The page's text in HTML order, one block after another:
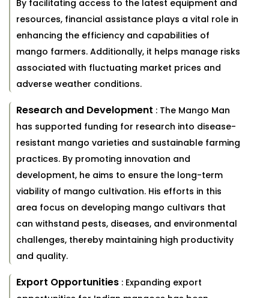
By facilitating access to the latest equipment and
resources, financial assistance plays a vital role in
enhancing the efficiency and capabilities of
mango farmers. Additionally, it helps manage risks
associated with fluctuating market prices and
adverse weather conditions.
Research and Development : The Mango Man
has supported funding for research into disease-
resistant mango varieties and sustainable farming
practices. By promoting innovation and
development, he aims to ensure the long-term
viability of mango cultivation. His efforts in this
area focus on developing mango cultivars that
can withstand pests, diseases, and environmental
challenges, thereby maintaining high productivity
and quality.
Export Opportunities : Expanding export